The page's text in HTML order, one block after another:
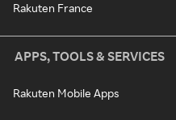
Rakuten France
APPS, TOOLS & SERVICES
Rakuten Mobile Apps